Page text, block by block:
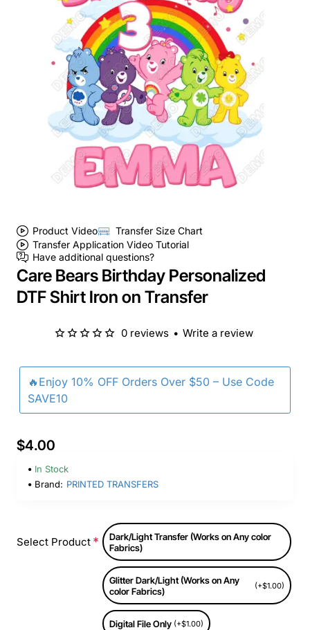
Product Video
Transfer Size Chart
Transfer Application Video Tutorial
Have additional questions?
Care Bears Birthday Personalized
DTF Shirt Iron on Transfer
🔥Enjoy 10% OFF Orders Over $50 – Use Code
SAVE10
0 reviews • Write a review
$4.00
In Stock
Brand: PRINTED TRANSFERS
Select Product
Dark/Light Transfer (Works on Any color
Fabrics)
Glitter Dark/Light (Works on Any
color Fabrics)
(+$1.00)
Digital File Only (+$1.00)